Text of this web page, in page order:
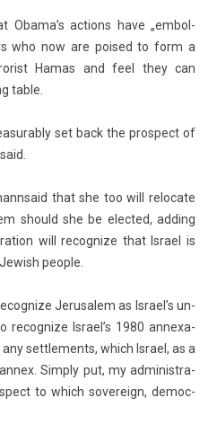
Obama’s ac­tions have „em­bol­
who now are poised to form a
Hamas and feel they can
table.
set back the pro­spect of
said that she too will re­locate
should she be elec­ted, add­ing
will re­cogn­ize that Is­rael is
peo­ple.
Jerusalem as Is­rael’s un­
re­cogn­ize Is­rael’s 1980 an­nexa­
settle­ments, which Is­rael, as a
Simp­ly put, my ad­ministra­
to which sovereign, de­moc­